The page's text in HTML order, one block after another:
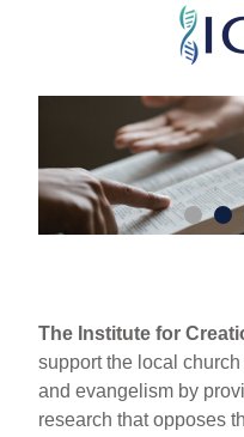
Skip
main
content
The Institute for
support the local
and evangelism by
research that opposes